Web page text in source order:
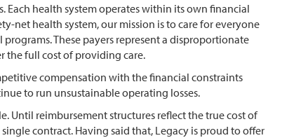
Each health system operates within its own financial
net health system, our mission is to care for everyone
These payers represent a disproportionate
the full cost of providing care.
compensation with the financial constraints
to run unsustainable operating losses.
Until reimbursement structures reflect the true cost of
contract. Having said that, Legacy is proud to offer